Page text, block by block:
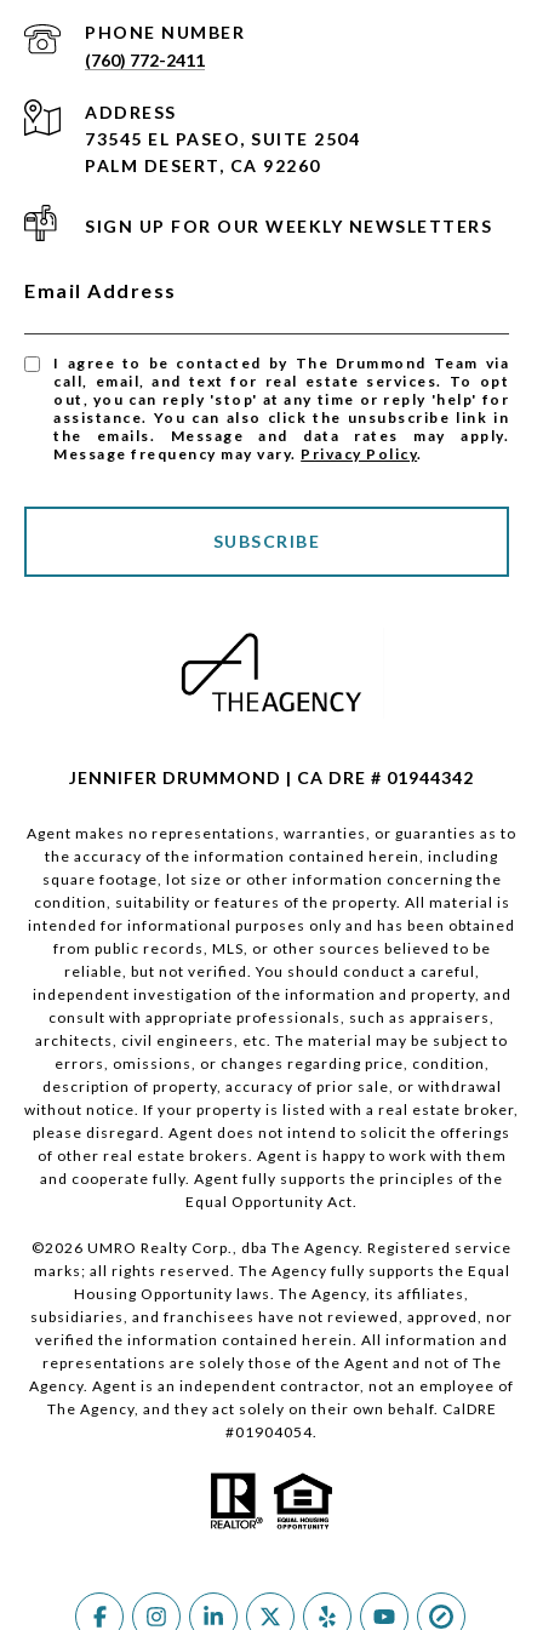
PHONE NUMBER
(760) 772-2411
ADDRESS
73545 EL PASEO, SUITE 2504
PALM DESERT, CA 92260
SIGN UP FOR OUR WEEKLY NEWSLETTERS
Email Address
I agree to be contacted by The Drummond Team via
call, email, and text for real estate services. To opt
out, you can reply 'stop' at any time or reply 'help' for
assistance. You can also click the unsubscribe link in
the emails. Message and data rates may apply.
Message frequency may vary. Privacy Policy.
SUBSCRIBE
JENNIFER DRUMMOND | CA DRE # 01944342
Agent makes no representations, warranties, or guaranties as to
the accuracy of the information contained herein, including
square footage, lot size or other information concerning the
condition, suitability or features of the property. All material is
intended for informational purposes only and has been obtained
from public records, MLS, or other sources believed to be
reliable, but not verified. You should conduct a careful,
independent investigation of the information and property, and
consult with appropriate professionals, such as appraisers,
architects, civil engineers, etc. The material may be subject to
errors, omissions, or changes regarding price, condition,
description of property, accuracy of prior sale, or withdrawal
without notice. If your property is listed with a real estate broker,
please disregard. Agent does not intend to solicit the offerings
of other real estate brokers. Agent is happy to work with them
and cooperate fully. Agent fully supports the principles of the
Equal Opportunity Act.
©2026 UMRO Realty Corp., dba The Agency. Registered service
marks; all rights reserved. The Agency fully supports the Equal
Housing Opportunity laws. The Agency, its affiliates,
subsidiaries, and franchisees have not reviewed, approved, nor
verified the information contained herein. All information and
representations are solely those of the Agent and not of The
Agency. Agent is an independent contractor, not an employee of
The Agency, and they act solely on their own behalf. CalDRE
#01904054.